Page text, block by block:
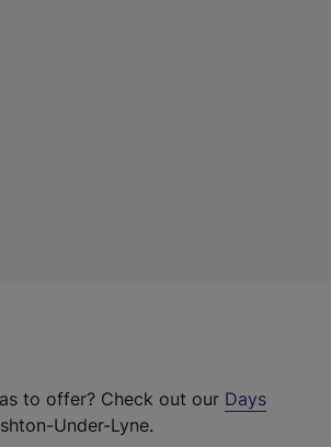
to offer? Check out our Days
Under-Lyne.